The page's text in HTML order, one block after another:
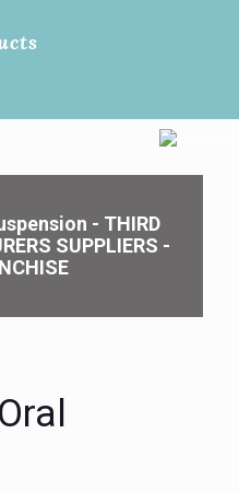
- THIRD
SUPPLIERS -